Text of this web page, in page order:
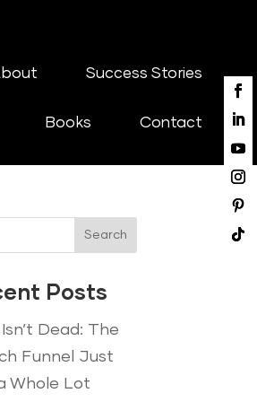
Success Stories
Books Contact
Search
Posts
Dead: The
Funnel Just
Whole Lot